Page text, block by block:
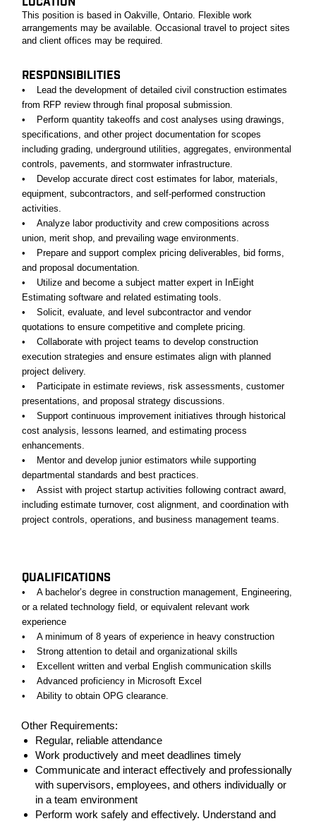
This position is based in Oakville, Ontario. Flexible work
arrangements may be available. Occasional travel to project sites
and client offices may be required.
RESPONSIBILITIES
• Lead the development of detailed civil construction estimates
from RFP review through final proposal submission.
• Perform quantity takeoffs and cost analyses using drawings,
specifications, and other project documentation for scopes
including grading, underground utilities, aggregates, environmental
controls, pavements, and stormwater infrastructure.
• Develop accurate direct cost estimates for labor, materials,
equipment, subcontractors, and self-performed construction
activities.
• Analyze labor productivity and crew compositions across
union, merit shop, and prevailing wage environments.
• Prepare and support complex pricing deliverables, bid forms,
and proposal documentation.
• Utilize and become a subject matter expert in InEight
Estimating software and related estimating tools.
• Solicit, evaluate, and level subcontractor and vendor
quotations to ensure competitive and complete pricing.
• Collaborate with project teams to develop construction
execution strategies and ensure estimates align with planned
project delivery.
• Participate in estimate reviews, risk assessments, customer
presentations, and proposal strategy discussions.
• Support continuous improvement initiatives through historical
cost analysis, lessons learned, and estimating process
enhancements.
• Mentor and develop junior estimators while supporting
departmental standards and best practices.
• Assist with project startup activities following contract award,
including estimate turnover, cost alignment, and coordination with
project controls, operations, and business management teams.
QUALIFICATIONS
• A bachelor’s degree in construction management, Engineering,
or a related technology field, or equivalent relevant work
experience
• A minimum of 8 years of experience in heavy construction
• Strong attention to detail and organizational skills
• Excellent written and verbal English communication skills
• Advanced proficiency in Microsoft Excel
• Ability to obtain OPG clearance.
Other Requirements:
Regular, reliable attendance
Work productively and meet deadlines timely
Communicate and interact effectively and professionally
with supervisors, employees, and others individually or
in a team environment
Perform work safely and effectively. Understand and